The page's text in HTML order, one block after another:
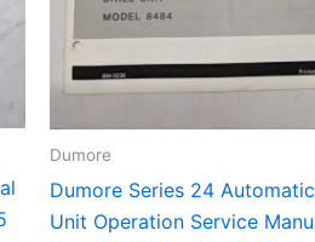
Dumore
Dumore Series 24
Unit Operation Service